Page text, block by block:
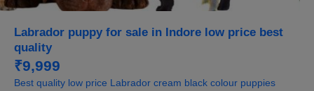
Labrador puppy for sale in Indore low price best
quality
₹9,999
Best quality low price Labrador cream black colour puppies